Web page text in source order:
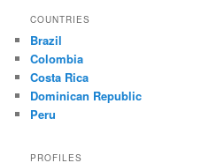
COUNTRIES
Brazil
Colombia
Costa Rica
Dominican Republic
Peru
PROFILES